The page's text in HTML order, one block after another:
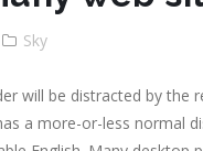
Sky
will be distracted by
a more-or-less normal